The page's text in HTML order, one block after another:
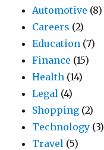
Automotive (8)
Careers (2)
Education (7)
Finance (15)
Health (14)
Legal (4)
Shopping (2)
Technology (3)
Travel (5)